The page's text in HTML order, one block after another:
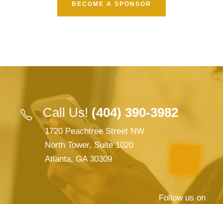
BECOME A SPONSOR
Call Us! (404) 390-3982
1720 Peachtree Street NW
North Tower, Suite 1020
Atlanta, GA 30309
Follow us on